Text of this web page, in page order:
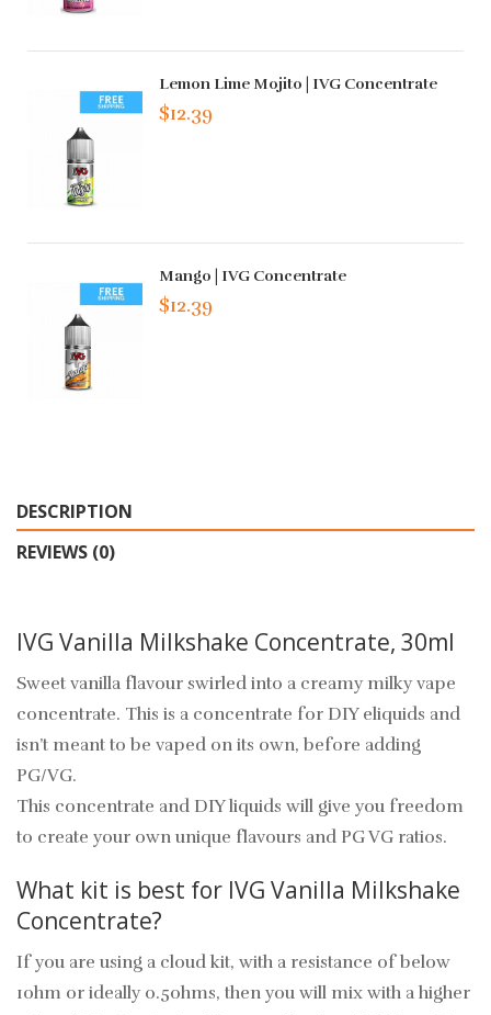
Lemon Lime Mojito | IVG Concentrate
$12.39
Mango | IVG Concentrate
$12.39
DESCRIPTION
REVIEWS (0)
IVG Vanilla Milkshake Concentrate, 30ml
Sweet vanilla flavour swirled into a creamy milky vape
concentrate. This is a concentrate for DIY eliquids and
isn’t meant to be vaped on its own, before adding
PG/VG.
This concentrate and DIY liquids will give you freedom
to create your own unique flavours and PG VG ratios.
What kit is best for IVG Vanilla Milkshake
Concentrate?
If you are using a cloud kit, with a resistance of below
1ohm or ideally 0.5ohms, then you will mix with a higher